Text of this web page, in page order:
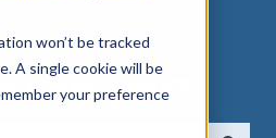
won’t be tracked
A single cookie will be
your preference
help you?